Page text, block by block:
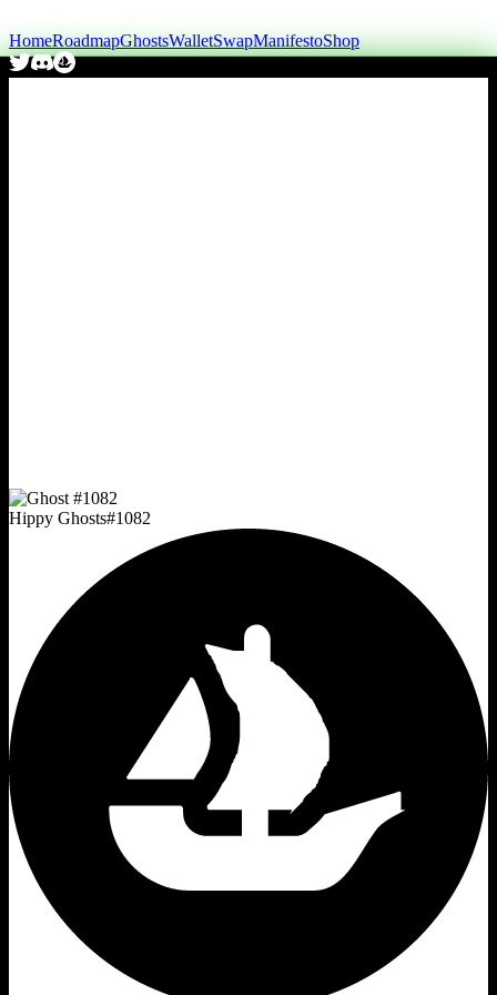
HomeRoadmapGhostsWalletSwapManifestoShop
Hippy Ghosts#1082